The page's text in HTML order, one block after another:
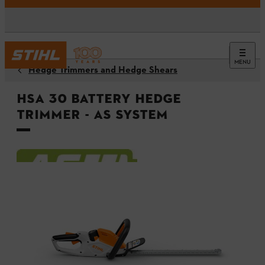
MENU
Hedge Trimmers and Hedge Shears
HSA 30 Battery Hedge
Trimmer - AS System